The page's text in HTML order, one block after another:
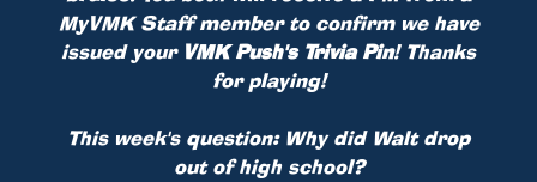
MyVMK Staff member to confirm we have
issued your VMK Push's Trivia Pin! Thanks
for playing!
This week's question: Why did Walt drop
out of high school?